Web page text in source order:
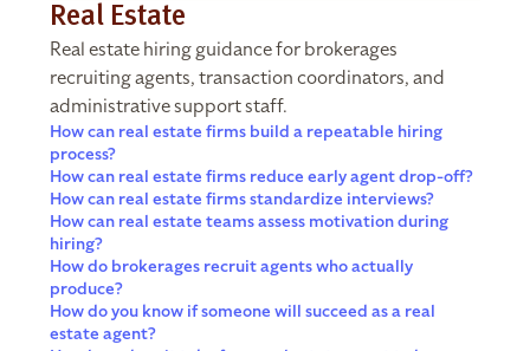
Real Estate
Real estate hiring guidance for brokerages
recruiting agents, transaction coordinators, and
administrative support staff.
How can real estate firms build a repeatable hiring
process?
How can real estate firms reduce early agent drop-off?
How can real estate firms standardize interviews?
How can real estate teams assess motivation during
hiring?
How do brokerages recruit agents who actually
produce?
How do you know if someone will succeed as a real
estate agent?